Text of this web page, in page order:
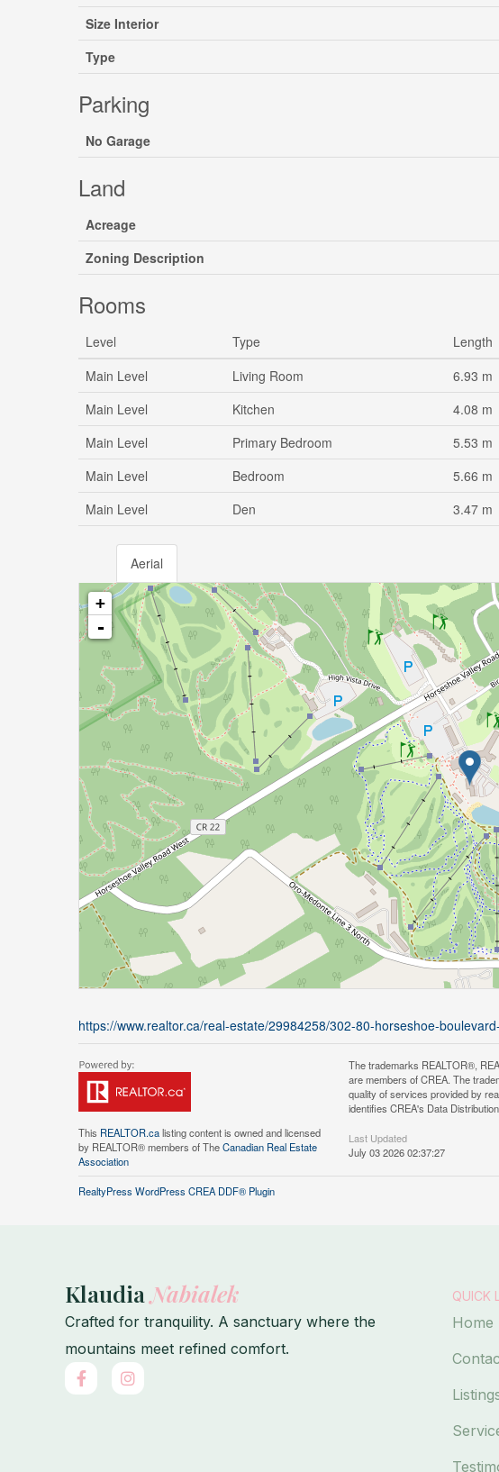
Size Interior
Type
Parking
No Garage
Land
Acreage
Zoning Description
Rooms
Level Type Length
Main Level
Living Room 6.93 m
Main Level
Kitchen 4.08 m
Main Level
Primary Bedroom 5.53 m
Main Level
Bedroom 5.66 m
Main Level
Den 3.47 m
Aerial
+
-
https://www.realtor.ca/real-estate/29984258/302-80-horseshoe-
This REALTOR.calisting content is owned and licensed
by REALTOR® members of TheCanadian Real Estate
Association
The trademarks REALTOR®,
are members of CREA. The
quality of services provided by
identifies CREA's Data
Last Updated
July 03 2026 02:37:27
RealtyPress WordPress CREA DDF® Plugin
KlaudiaNabialek
Crafted for tranquility. A sanctuary where the
mountains meet refined comfort.
F
a
I
n
QUICK
Home